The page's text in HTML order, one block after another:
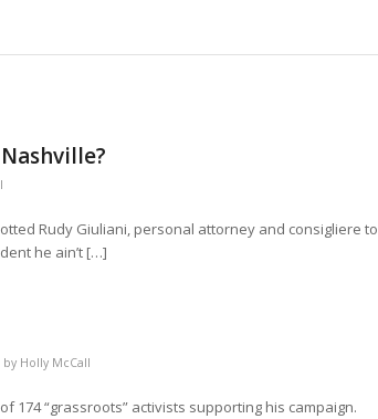
Rudy Giuliani, personal attorney and consigliere to
he ain’t […]
by Holly McCall
174 “grassroots” activists supporting his campaign.